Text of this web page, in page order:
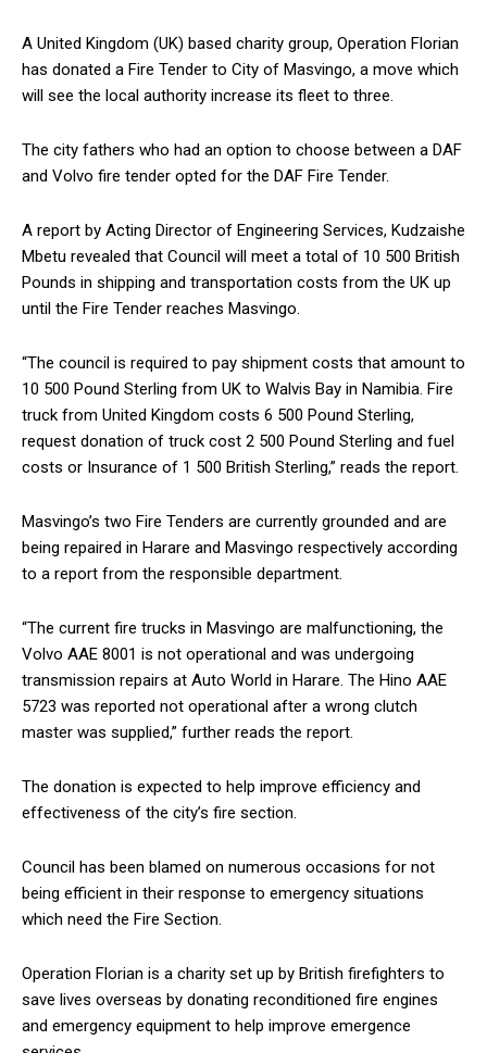
A United Kingdom (UK) based charity group, Operation Florian
has donated a Fire Tender to City of Masvingo, a move which
will see the local authority increase its fleet to three.
The city fathers who had an option to choose between a DAF
and Volvo fire tender opted for the DAF Fire Tender.
A report by Acting Director of Engineering Services, Kudzaishe
Mbetu revealed that Council will meet a total of 10 500 British
Pounds in shipping and transportation costs from the UK up
until the Fire Tender reaches Masvingo.
“The council is required to pay shipment costs that amount to
10 500 Pound Sterling from UK to Walvis Bay in Namibia. Fire
truck from United Kingdom costs 6 500 Pound Sterling,
request donation of truck cost 2 500 Pound Sterling and fuel
costs or Insurance of 1 500 British Sterling,” reads the report.
Masvingo’s two Fire Tenders are currently grounded and are
being repaired in Harare and Masvingo respectively according
to a report from the responsible department.
“The current fire trucks in Masvingo are malfunctioning, the
Volvo AAE 8001 is not operational and was undergoing
transmission repairs at Auto World in Harare. The Hino AAE
5723 was reported not operational after a wrong clutch
master was supplied,” further reads the report.
The donation is expected to help improve efficiency and
effectiveness of the city’s fire section.
Council has been blamed on numerous occasions for not
being efficient in their response to emergency situations
which need the Fire Section.
Operation Florian is a charity set up by British firefighters to
save lives overseas by donating reconditioned fire engines
and emergency equipment to help improve emergence